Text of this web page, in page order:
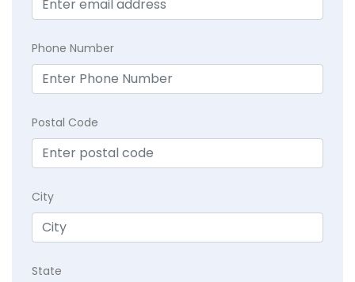
Phone Number
Postal Code
City
State